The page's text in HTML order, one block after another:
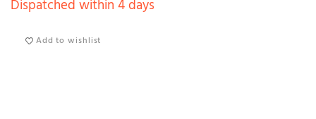
Dispatched within 4 days
Add to wishlist